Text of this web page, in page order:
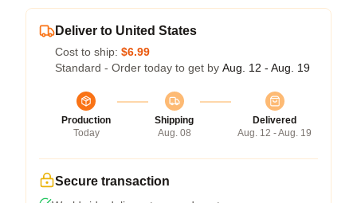
Deliver to United States
Cost to ship: $6.99
Standard - Order today to get by Aug. 12 - Aug. 19
Production
Today
Shipping
Aug. 08
Delivered
Aug. 12 - Aug. 19
Secure transaction